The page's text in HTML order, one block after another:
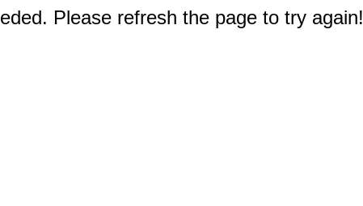
Please refresh the page to try again!